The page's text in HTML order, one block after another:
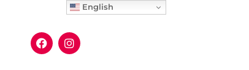
English